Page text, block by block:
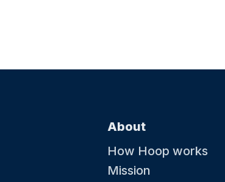
About
How Hoop works
Mission